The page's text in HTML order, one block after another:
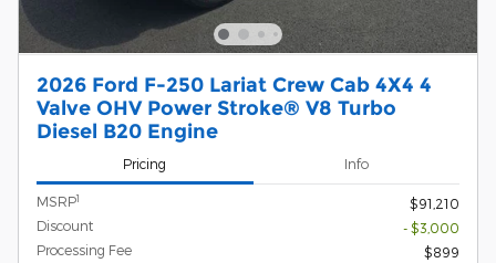
2026 Ford F-250 Lariat Crew Cab 4X4 4
Valve OHV Power Stroke® V8 Turbo
Diesel B20 Engine
Pricing Info
MSRP1
$91,210
Discount
- $3,000
Processing Fee
$899